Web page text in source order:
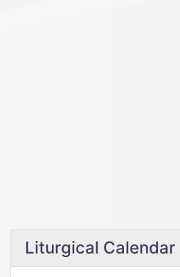
Liturgical Calendar